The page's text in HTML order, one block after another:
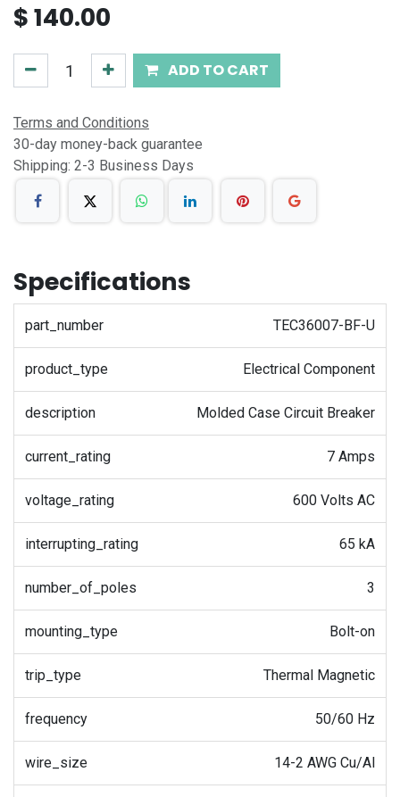
$140.00
ADD TO CART
Terms and Conditions
30-day money-back guarantee
Shipping: 2-3 Business Days
Specifications
part_number TEC36007-BF-U
product_type Electrical Component
description Molded Case Circuit Breaker
current_rating 7 Amps
voltage_rating 600 Volts AC
interrupting_rating 65 kA
number_of_poles 3
mounting_type Bolt-on
trip_type Thermal Magnetic
frequency 50/60 Hz
wire_size 14-2 AWG Cu/Al